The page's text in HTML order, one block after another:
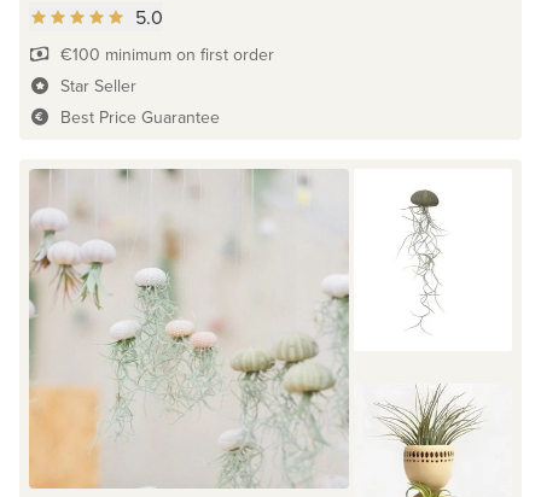
5.0
€100 minimum on first order
Star Seller
Best Price Guarantee